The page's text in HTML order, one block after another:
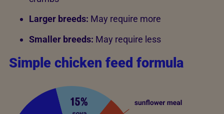
Larger breeds: May require more
Smaller breeds: May require less
Simple chicken feed formula